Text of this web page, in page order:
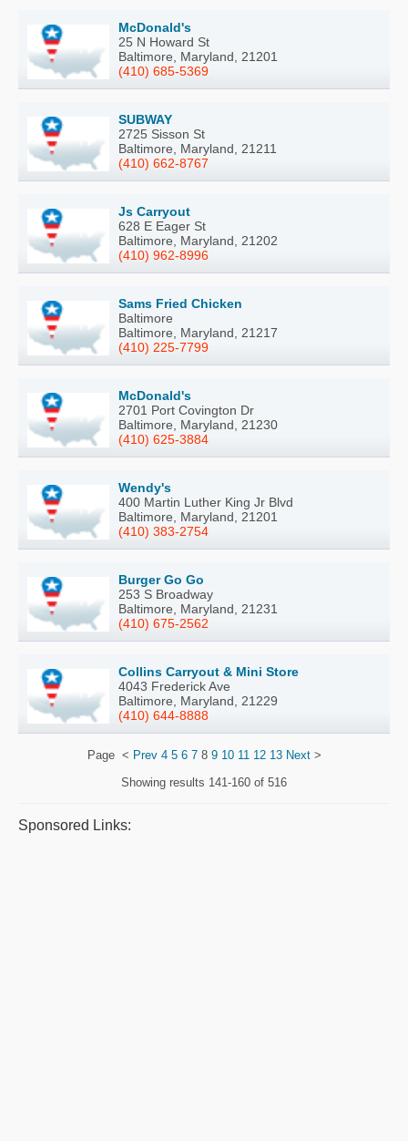
McDonald's
25 N Howard St
Baltimore, Maryland, 21201
(410) 685-5369
SUBWAY
2725 Sisson St
Baltimore, Maryland, 21211
(410) 662-8767
Js Carryout
628 E Eager St
Baltimore, Maryland, 21202
(410) 962-8996
Sams Fried Chicken
Baltimore
Baltimore, Maryland, 21217
(410) 225-7799
McDonald's
2701 Port Covington Dr
Baltimore, Maryland, 21230
(410) 625-3884
Wendy's
400 Martin Luther King Jr Blvd
Baltimore, Maryland, 21201
(410) 383-2754
Burger Go Go
253 S Broadway
Baltimore, Maryland, 21231
(410) 675-2562
Collins Carryout & Mini Store
4043 Frederick Ave
Baltimore, Maryland, 21229
(410) 644-8888
Page < Prev 4 5 6 78 9 10 11 12 13 Next>
Showing results 141-160 of 516
Sponsored Links: